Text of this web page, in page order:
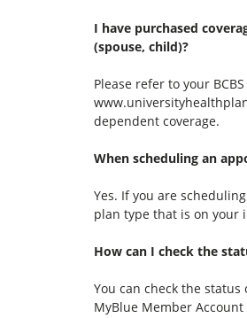
I have purchased
(spouse, child)?
Please refer to your
dependent coverage.
When scheduling an
Yes. If you are
plan type that is on your
How can I check the
You can check the
MyBlue Member